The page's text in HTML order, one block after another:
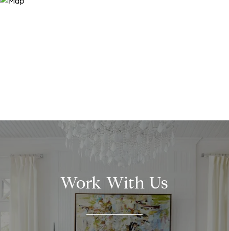
Work With Us